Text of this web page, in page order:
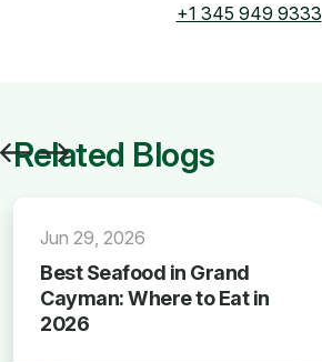
+1 345 949 9333
Related Blogs
Jun 29, 2026
Best Seafood in Grand
Cayman: Where to Eat in
2026